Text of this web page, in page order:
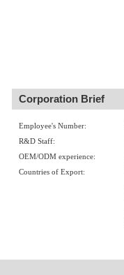
Corporation Brief
Employee's Number:
R&D Staff:
OEM/ODM experience:
Countries of Export: